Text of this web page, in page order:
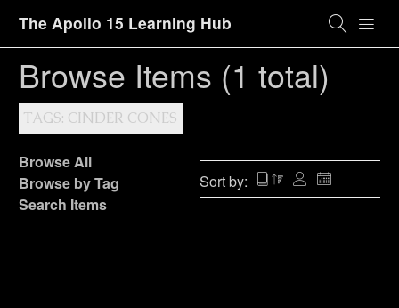
The Apollo 15 Learning Hub
Browse Items (1 total)
TAGS: CINDER CONES
Browse All
Browse by Tag
Search Items
Sort by: